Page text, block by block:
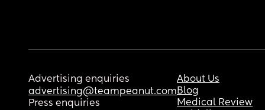
Advertising enquiries
advertising@teampeanut.com
Press enquiries
About Us
Blog
Medical Review